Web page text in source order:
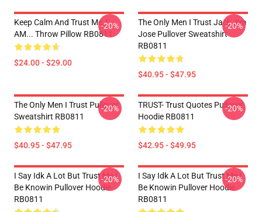
Keep Calm And Trust Me, I
AM... Throw Pillow RB0811
$24.00 - $29.00
-20%
The Only Men I Trust Jack Jim
Jose Pullover Sweatshirt
RB0811
$40.95 - $47.95
-20%
The Only Men I Trust Pullover
Sweatshirt RB0811
$40.95 - $47.95
-20%
TRUST- Trust Quotes Pullover
Hoodie RB0811
$42.95 - $49.95
-20%
I Say Idk A Lot But Trust Me I
Be Knowin Pullover Hoodie
RB0811
-20%
I Say Idk A Lot But Trust Me I
Be Knowin Pullover Hoodie
RB0811
-20%